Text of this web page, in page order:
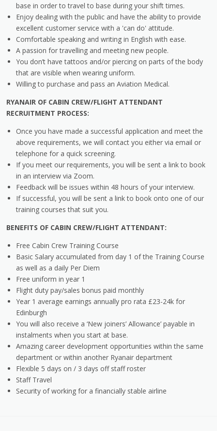
base in order to travel to base during your shift times.
Enjoy dealing with the public and have the ability to provide
excellent customer service with a 'can do' attitude.
Comfortable speaking and writing in English with ease.
A passion for travelling and meeting new people.
You don’t have tattoos and/or piercing on parts of the body
that are visible when wearing uniform.
Willing to purchase and pass an Aviation Medical.
RYANAIR OF CABIN CREW/FLIGHT ATTENDANT
RECRUITMENT PROCESS:
Once you have made a successful application and meet the
above requirements, we will contact you either via email or
telephone for a quick screening.
If you meet our requirements, you will be sent a link to book
in an interview via Zoom.
Feedback will be issues within 48 hours of your interview.
If successful, you will be sent a link to book onto one of our
training courses that suit you.
BENEFITS OF CABIN CREW/FLIGHT ATTENDANT:
Free Cabin Crew Training Course
Basic Salary accumulated from day 1 of the Training Course
as well as a daily Per Diem
Free uniform in year 1
Flight duty pay/sales bonus paid monthly
Year 1 average earnings annually pro rata £23-24k for
Edinburgh
You will also receive a ‘New joiners’ Allowance’ payable in
instalments when you start at base.
Amazing career development opportunities within the same
department or within another Ryanair department
Flexible 5 days on / 3 days off staff roster
Staff Travel
Security of working for a financially stable airline